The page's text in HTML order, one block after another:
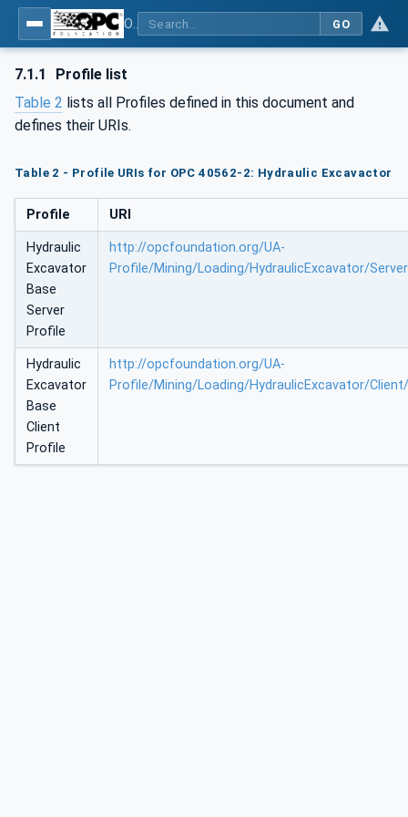
GO
7.1.1
Profile list
Table 2 lists all Profiles defined in this document and
defines their URIs.
Table 2 - Profile URIs for OPC 40562-2: Hydraulic Excavactor
Profile URI
Hydraulic
Excavator
Base
Server
Profile
http://opcfoundation.org/UA-
Profile/Mining/Loading/HydraulicExcavator/
Hydraulic
Excavator
Base
Client
Profile
http://opcfoundation.org/UA-
Profile/Mining/Loading/HydraulicExcavator/